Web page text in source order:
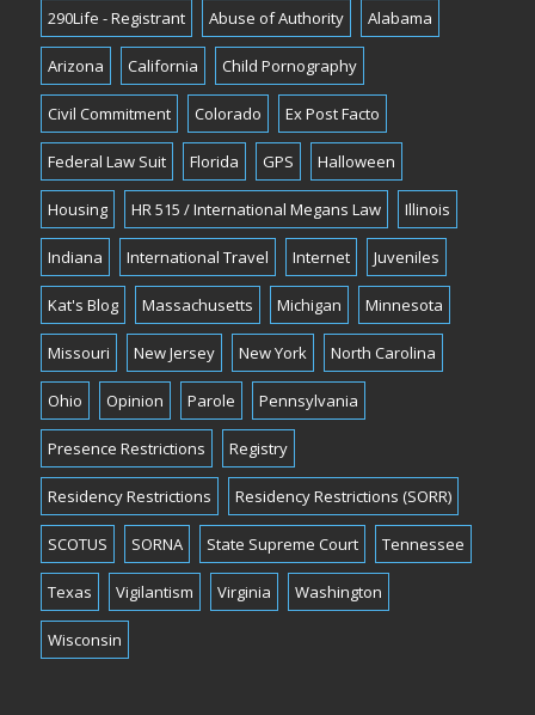
290Life - Registrant Abuse of Authority Alabama
Arizona California Child Pornography
Civil Commitment Colorado Ex Post Facto
Federal Law Suit Florida GPS Halloween
Housing HR 515 / International Megans Law Illinois
Indiana International Travel Internet Juveniles
Kat's Blog Massachusetts Michigan Minnesota
Missouri New Jersey New York North Carolina
Ohio Opinion Parole Pennsylvania
Presence Restrictions Registry
Residency Restrictions Residency Restrictions (SORR)
SCOTUS SORNA State Supreme Court Tennessee
Texas Vigilantism Virginia Washington
Wisconsin